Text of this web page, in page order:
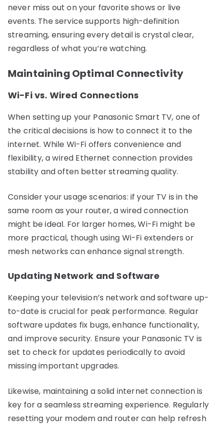
never miss out on your favorite shows or live
events. The service supports high-definition
streaming, ensuring every detail is crystal clear,
regardless of what you’re watching.
Maintaining Optimal Connectivity
Wi-Fi vs. Wired Connections
When setting up your Panasonic Smart TV, one of
the critical decisions is how to connect it to the
internet. While Wi-Fi offers convenience and
flexibility, a wired Ethernet connection provides
stability and often better streaming quality.
Consider your usage scenarios: if your TV is in the
same room as your router, a wired connection
might be ideal. For larger homes, Wi-Fi might be
more practical, though using Wi-Fi extenders or
mesh networks can enhance signal strength.
Updating Network and Software
Keeping your television’s network and software up-
to-date is crucial for peak performance. Regular
software updates fix bugs, enhance functionality,
and improve security. Ensure your Panasonic TV is
set to check for updates periodically to avoid
missing important upgrades.
Likewise, maintaining a solid internet connection is
key for a seamless streaming experience. Regularly
resetting your modem and router can help refresh